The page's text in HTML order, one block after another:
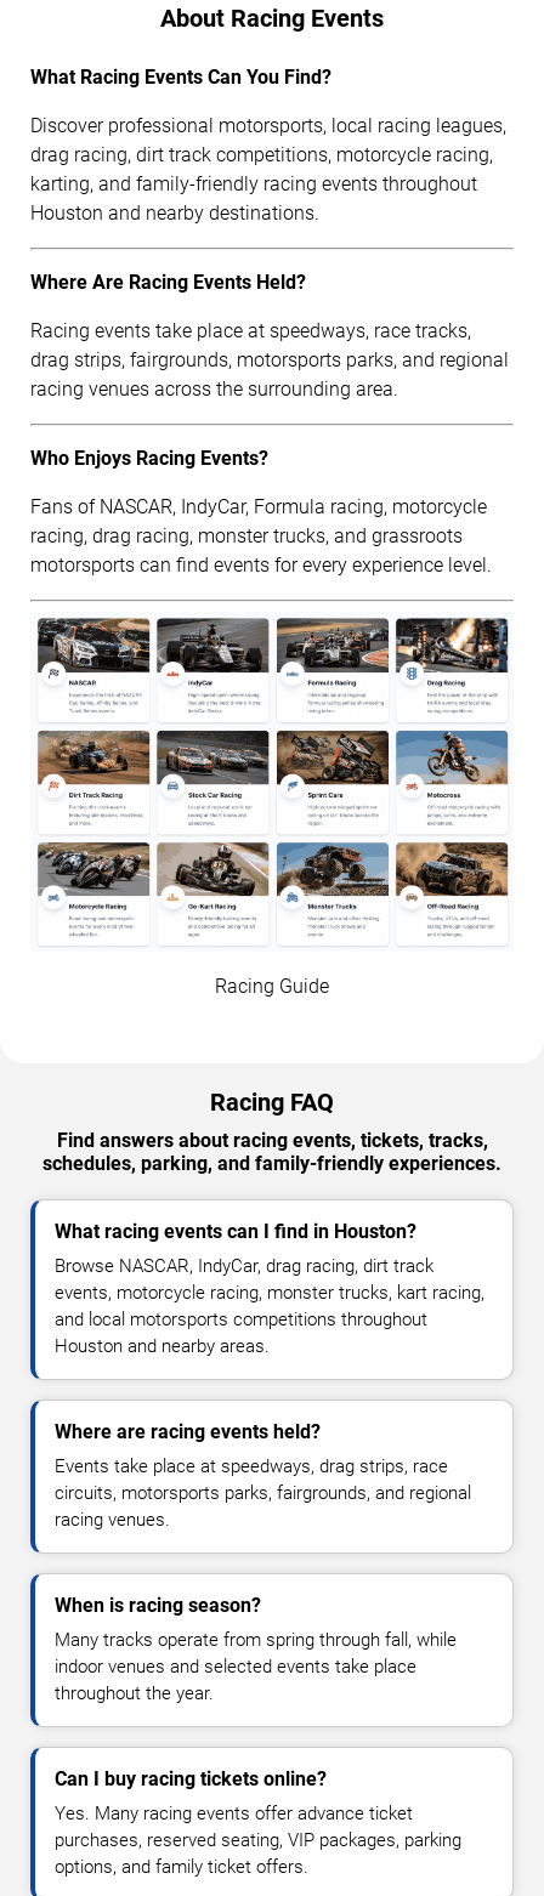
About Racing Events
What Racing Events Can You Find?
Discover professional motorsports, local racing leagues,
drag racing, dirt track competitions, motorcycle racing,
karting, and family-friendly racing events throughout
Houston and nearby destinations.
Where Are Racing Events Held?
Racing events take place at speedways, race tracks,
drag strips, fairgrounds, motorsports parks, and regional
racing venues across the surrounding area.
Who Enjoys Racing Events?
Fans of NASCAR, IndyCar, Formula racing, motorcycle
racing, drag racing, monster trucks, and grassroots
motorsports can find events for every experience level.
Racing Guide
Racing FAQ
Find answers about racing events, tickets, tracks,
schedules, parking, and family-friendly experiences.
What racing events can I find in Houston?
Browse NASCAR, IndyCar, drag racing, dirt track
events, motorcycle racing, monster trucks, kart racing,
and local motorsports competitions throughout
Houston and nearby areas.
Where are racing events held?
Events take place at speedways, drag strips, race
circuits, motorsports parks, fairgrounds, and regional
racing venues.
When is racing season?
Many tracks operate from spring through fall, while
indoor venues and selected events take place
throughout the year.
Can I buy racing tickets online?
Yes. Many racing events offer advance ticket
purchases, reserved seating, VIP packages, parking
options, and family ticket offers.